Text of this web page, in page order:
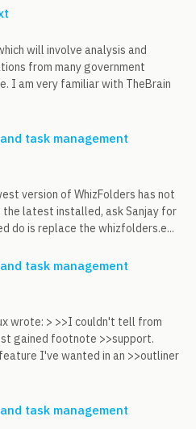
will involve analysis and
from many government
I am very familiar with TheBrain
task management
version of WhizFolders has not
latest installed, ask Sanjay for
do is replace the whizfolders.e...
task management
wrote: > >>I couldn't tell from
gained footnote >>support.
I've wanted in an >>outliner
task management